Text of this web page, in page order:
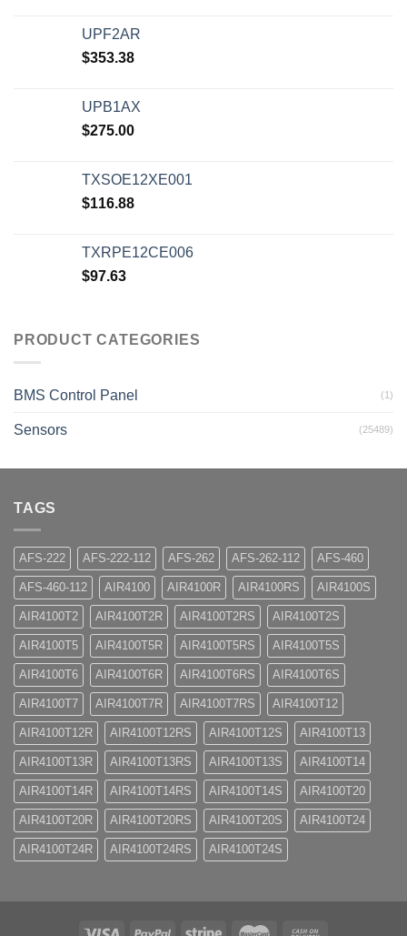
UPF2AR
$353.38
UPB1AX
$275.00
TXSOE12XE001
$116.88
TXRPE12CE006
$97.63
PRODUCT CATEGORIES
BMS Control Panel (1)
Sensors (25489)
TAGS
AFS-222 AFS-222-112 AFS-262 AFS-262-112 AFS-460
AFS-460-112 AIR4100 AIR4100R AIR4100RS AIR4100S
AIR4100T2 AIR4100T2R AIR4100T2RS AIR4100T2S
AIR4100T5 AIR4100T5R AIR4100T5RS AIR4100T5S
AIR4100T6 AIR4100T6R AIR4100T6RS AIR4100T6S
AIR4100T7 AIR4100T7R AIR4100T7RS AIR4100T12
AIR4100T12R AIR4100T12RS AIR4100T12S AIR4100T13
AIR4100T13R AIR4100T13RS AIR4100T13S AIR4100T14
AIR4100T14R AIR4100T14RS AIR4100T14S AIR4100T20
AIR4100T20R AIR4100T20RS AIR4100T20S AIR4100T24
AIR4100T24R AIR4100T24RS AIR4100T24S